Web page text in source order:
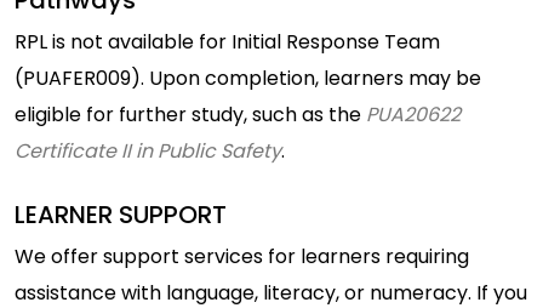
RPL is not available for Initial Response Team
(PUAFER009). Upon completion, learners may be
eligible for further study, such as the PUA20622
Certificate II in Public Safety.
LEARNER SUPPORT
We offer support services for learners requiring
assistance with language, literacy, or numeracy. If you